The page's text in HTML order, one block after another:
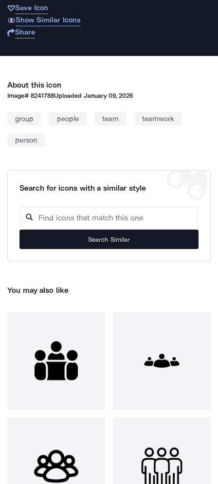
Save Icon
Show Similar Icons
Share
About this icon
Image#8241788Uploaded January 09, 2026
group people team teamwork
person
Search for icons with a similar style
Search Similar
You may also like